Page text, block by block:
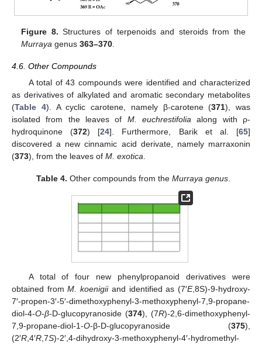
Figure 8. Structures of terpenoids and steroids from the
Murraya genus363–370
4.6. Other Compounds
A total of 43 compounds were identified and characterized
as derivatives of alkylated and aromatic secondary metabolites
(Table 4). A cyclic carotene, namely β-carotene (371), was
isolated from the leaves of M. euchrestifolia along with ρ-
hydroquinone (372) [24]. Furthermore, Barik et al. [65]
discovered a new cinnamic acid derivate, namely marraxonin
(373), from the leaves of M. exotica.
Table 4. Other compounds from theMurraya genus.
A total of four new phenylpropanoid derivatives were
obtained fromM. koenigiiand identified as (7′E,8S)-9-hydroxy-
7′-propen-3′-5′-dimethoxyphenyl-3-methoxyphenyl-7,9-propane-
diol-4-O-β-D-glucopyranoside (374), (7R)-2,6-dimethoxyphenyl-
7,9-propane-diol-1-O-β-D-glucopyranoside (375),
(2′R,4′R,7S)-2′,4-dihydroxy-3-methoxyphenyl-4′-hydromethyl-